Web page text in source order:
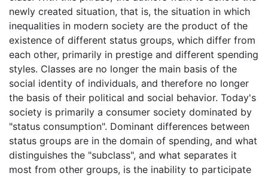
newly created situation, that is, the situation in which
inequalities in modern society are the product of the
existence of different status groups, which differ from
each other, primarily in prestige and different spending
styles. Classes are no longer the main basis of the
social identity of individuals, and therefore no longer
the basis of their political and social behavior. Today's
society is primarily a consumer society dominated by
"status consumption". Dominant differences between
status groups are in the domain of spending, and what
distinguishes the "subclass", and what separates it
most from other groups, is the inability to participate